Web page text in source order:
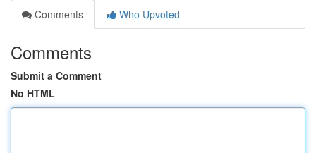
Comments
Who Upvoted
Comments
Submit a Comment
No HTML